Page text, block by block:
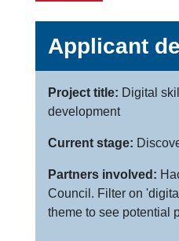
Applicant
Project title: Digital
development
Current stage:
Partners involved:
Council. Filter on
theme to see potential